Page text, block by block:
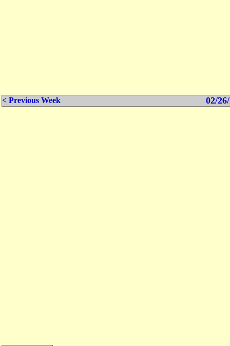
< Previous Week 02/